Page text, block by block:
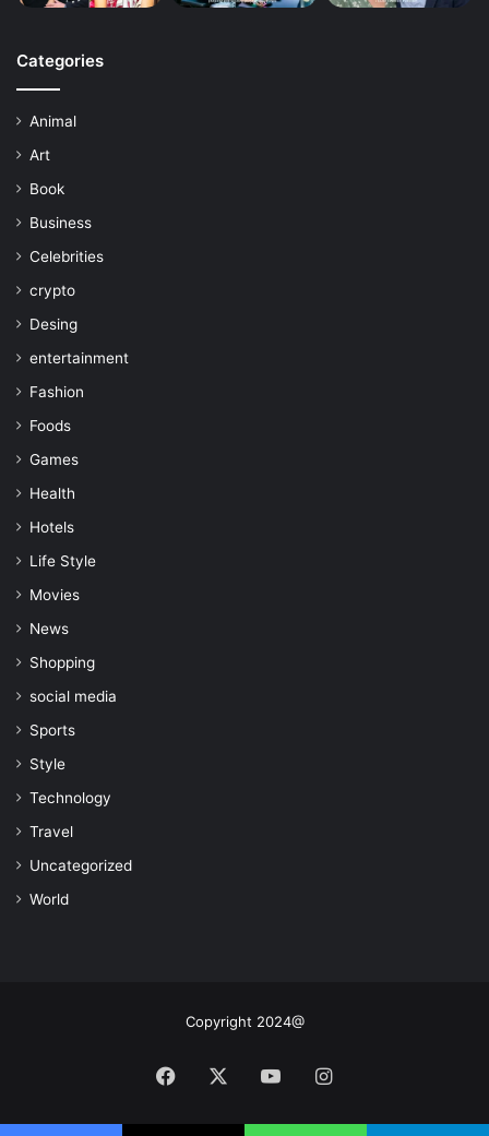
Categories
Animal
Art
Book
Business
Celebrities
crypto
Desing
entertainment
Fashion
Foods
Games
Health
Hotels
Life Style
Movies
News
Shopping
social media
Sports
Style
Technology
Travel
Uncategorized
World
Copyright 2024@